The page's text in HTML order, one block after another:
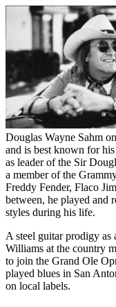
Douglas Wayne Sahm
and is best known for
as leader of the Sir
a member of the
Freddy Fender, Flaco
between, he played and
styles during his life.
A steel guitar prodigy
Williams at the country
to join the Grand Ole
played blues in San
on local labels.